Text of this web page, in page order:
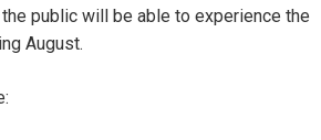
public will be able to experience the
August.